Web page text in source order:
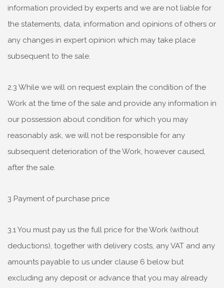
information provided by experts and we are not liable for
the statements, data, information and opinions of others or
any changes in expert opinion which may take place
subsequent to the sale.
2.3 While we will on request explain the condition of the
Work at the time of the sale and provide any information in
our possession about condition for which you may
reasonably ask, we will not be responsible for any
subsequent deterioration of the Work, however caused,
after the sale.
3 Payment of purchase price
3.1 You must pay us the full price for the Work (without
deductions), together with delivery costs, any VAT and any
amounts payable to us under clause 6 below but
excluding any deposit or advance that you may already